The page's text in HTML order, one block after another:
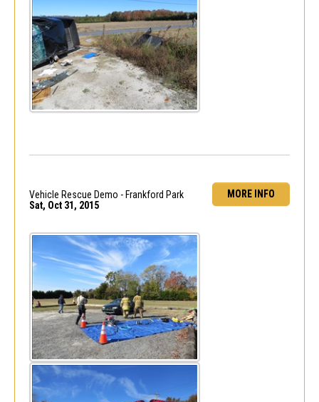
MORE INFO
Vehicle Rescue Demo - Frankford Park
Sat, Oct 31, 2015